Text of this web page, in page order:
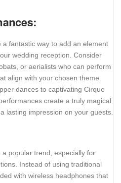
fantastic way to add an element
wedding reception. Consider
or aerialists who can perform
align with your chosen theme.
dances to captivating Cirque
create a truly magical
lasting impression on your guests.
popular trend, especially for
Instead of using traditional
with wireless headphones that